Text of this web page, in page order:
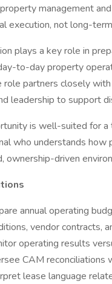
management
execution, not long-
plays a key role in
to-day property
role partners closely
leadership to support
is well-suited for
who understands how
ownership-driven
annual operating
vendor contracts,
operating results
CAM reconciliations
lease language